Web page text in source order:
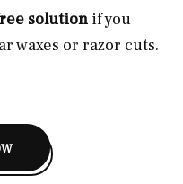
solution if you
waxes or razor cuts.